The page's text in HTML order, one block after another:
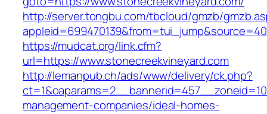
http://server.tongbu.com/tbcloud/gmzb/
https://mudcat.org/link.cfm?
url=https://www.stonecreekvineyard.com
http://lemanpub.ch/ads/www/delivery/ck.php?
management-companies/ideal-homes-